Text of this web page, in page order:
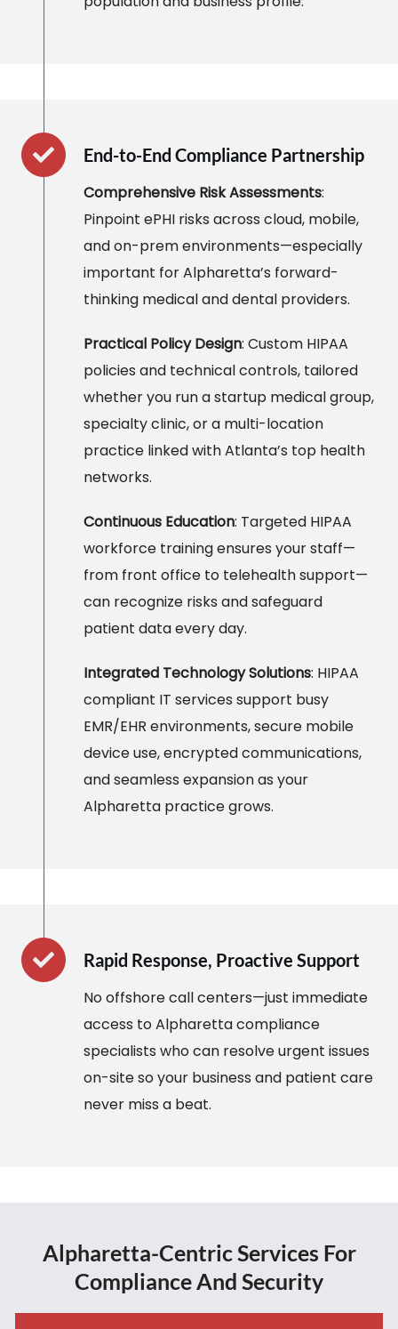
End-to-End Compliance Partnership
Comprehensive Risk Assessments:
Pinpoint ePHI risks across cloud, mobile,
and on-prem environments—especially
important for Alpharetta’s forward-
thinking medical and dental providers.
Practical Policy Design: Custom HIPAA
policies and technical controls, tailored
whether you run a startup medical group,
specialty clinic, or a multi-location
practice linked with Atlanta’s top health
networks.
Continuous Education: Targeted HIPAA
workforce training ensures your staff—
from front office to telehealth support—
can recognize risks and safeguard
patient data every day.
Integrated Technology Solutions: HIPAA
compliant IT services support busy
EMR/EHR environments, secure mobile
device use, encrypted communications,
and seamless expansion as your
Alpharetta practice grows.
Rapid Response, Proactive Support
No offshore call centers—just immediate
access to Alpharetta compliance
specialists who can resolve urgent issues
on-site so your business and patient care
never miss a beat.
Alpharetta-Centric Services For
Compliance And Security